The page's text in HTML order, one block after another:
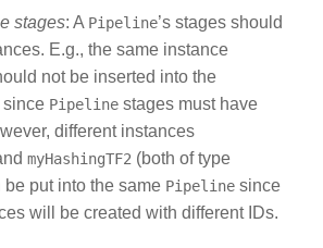
stages: A Pipeline’s stages should
E.g., the same instance
not be inserted into the
Pipeline stages must have
different instances
myHashingTF2 (both of type
be put into the same Pipeline since
will be created with different IDs.